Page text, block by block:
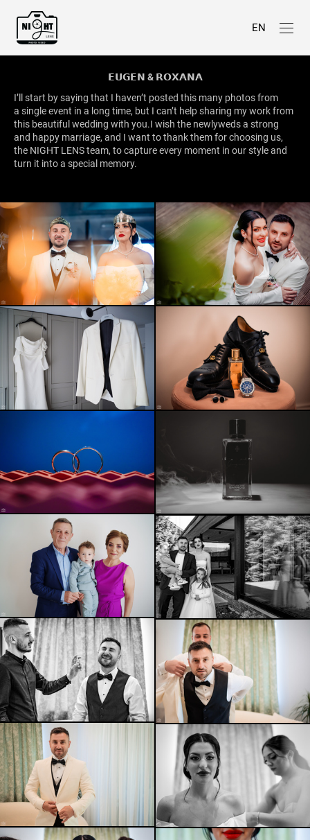
EN
𝗘𝗨𝗚𝗘𝗡 & 𝗥𝗢𝗫𝗔𝗡𝗔
I’ll start by saying that I haven’t posted this many photos from
a single event in a long time, but I can’t help sharing my work from
this beautiful wedding with you.I wish the newlyweds a strong
and happy marriage, and I want to thank them for choosing us,
the NIGHT LENS team, to capture every moment in our style and
turn it into a special memory.